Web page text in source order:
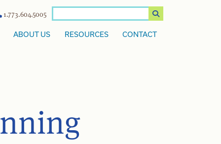
1.773.604.5005
ABOUT US RESOURCES CONTACT